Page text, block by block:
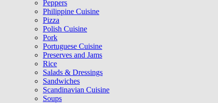
Peppers
Philippine Cuisine
Pizza
Polish Cuisine
Pork
Portuguese Cuisine
Preserves and Jams
Rice
Salads & Dressings
Sandwiches
Scandinavian Cuisine
Soups